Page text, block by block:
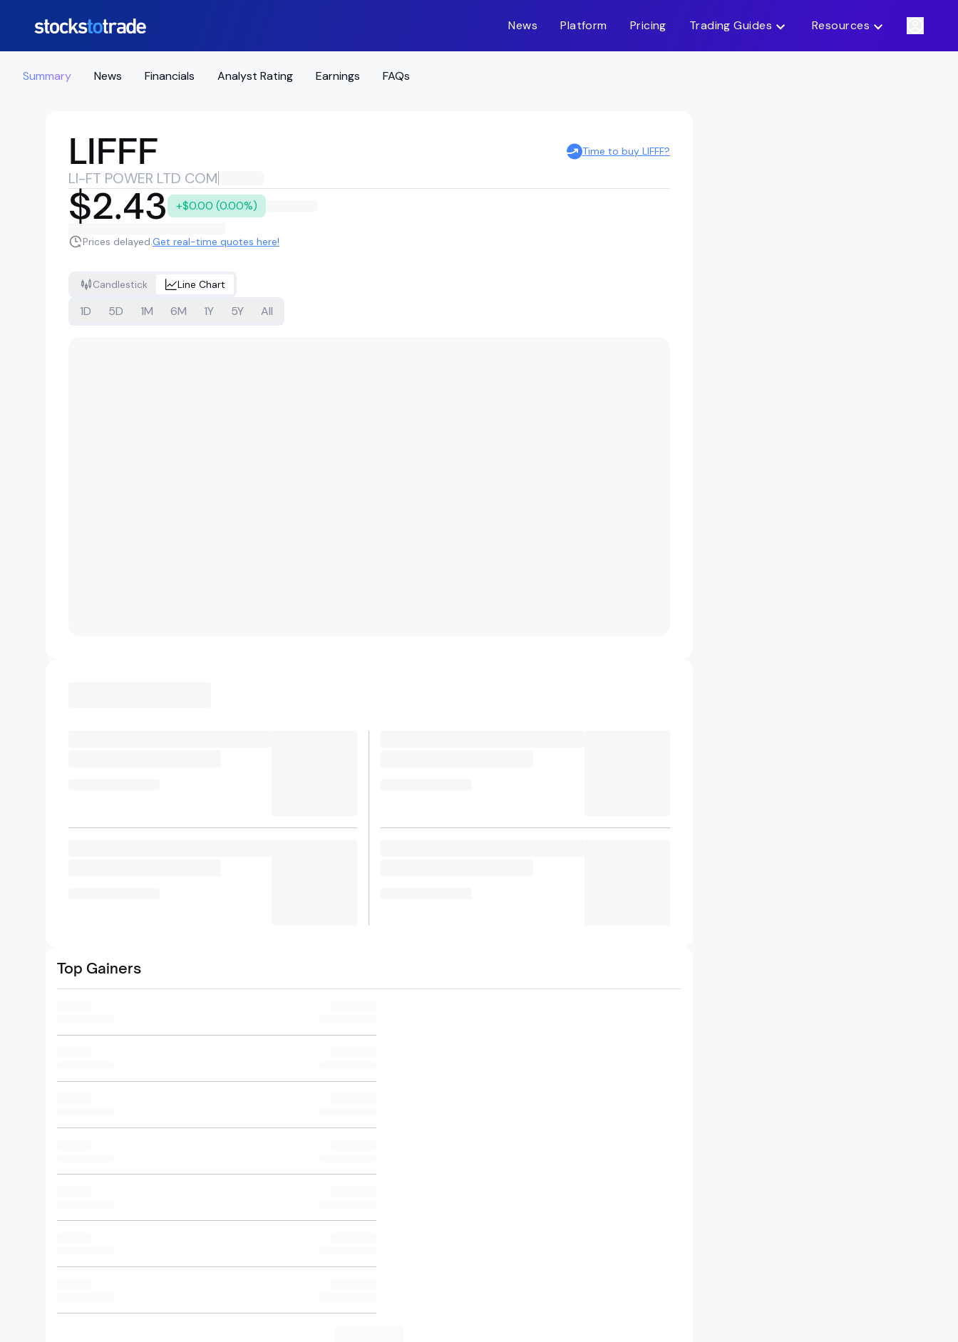
News Platform Pricing Trading Guides Resources
Summary News Financials Analyst Rating Earnings FAQs
LIFFF Time to buy LIFFF?
LI-FT POWER LTD COM
$2.43 +$0.00 (0.00%)
Prices delayed.Get real-time quotes here!
Candlestick Line Chart
1D 5D 1M 6M 1Y 5Y All
Top Gainers